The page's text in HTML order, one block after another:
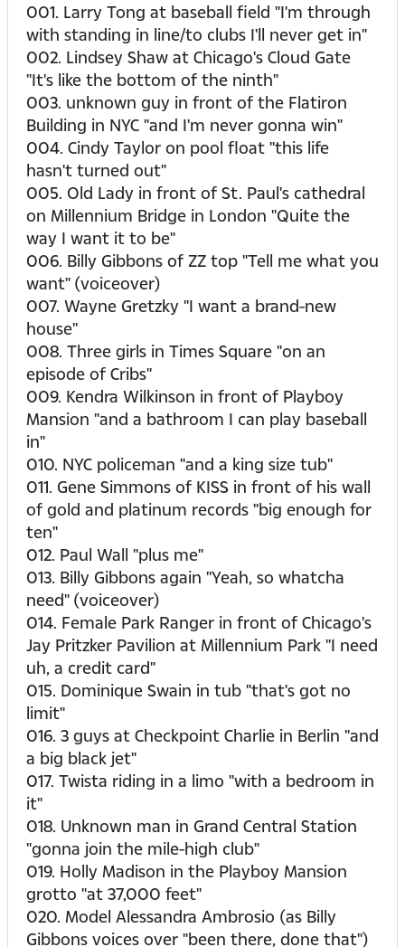
001. Larry Tong at baseball field "I'm through
with standing in line/to clubs I'll never get in"
002. Lindsey Shaw at Chicago's Cloud Gate
"It's like the bottom of the ninth"
003. unknown guy in front of the Flatiron
Building in NYC "and I'm never gonna win"
004. Cindy Taylor on pool float "this life
hasn't turned out"
005. Old Lady in front of St. Paul's cathedral
on Millennium Bridge in London "Quite the
way I want it to be"
006. Billy Gibbons of ZZ top "Tell me what you
want" (voiceover)
007. Wayne Gretzky "I want a brand-new
house"
008. Three girls in Times Square "on an
episode of Cribs"
009. Kendra Wilkinson in front of Playboy
Mansion "and a bathroom I can play baseball
in"
010. NYC policeman "and a king size tub"
011. Gene Simmons of KISS in front of his wall
of gold and platinum records "big enough for
ten"
012. Paul Wall "plus me"
013. Billy Gibbons again "Yeah, so whatcha
need" (voiceover)
014. Female Park Ranger in front of Chicago's
Jay Pritzker Pavilion at Millennium Park "I need
uh, a credit card"
015. Dominique Swain in tub "that's got no
limit"
016. 3 guys at Checkpoint Charlie in Berlin "and
a big black jet"
017. Twista riding in a limo "with a bedroom in
it"
018. Unknown man in Grand Central Station
"gonna join the mile-high club"
019. Holly Madison in the Playboy Mansion
grotto "at 37,000 feet"
020. Model Alessandra Ambrosio (as Billy
Gibbons voices over "been there, done that")